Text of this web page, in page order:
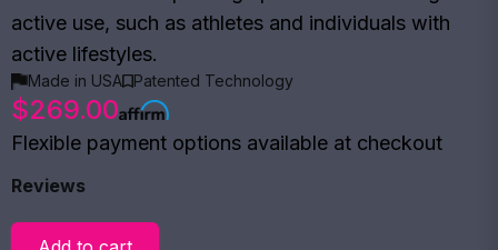
active use, such as athletes and individuals with
active lifestyles.
Made in USA Patented Technology
$269.00
Flexible payment options available at checkout
Reviews